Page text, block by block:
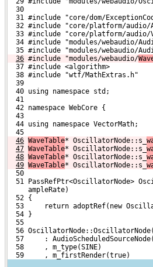
  30
31 #include "core/dom/
32 #include "core/platform/
33 #include "core/platform/audio/
34 #include "modules/webaudio/
35 #include "modules/webaudio/
36 #include "modules/webaudio/
  37 #include <algorithm>
  38 #include "wtf/MathExtras.h"
  39
  40 using namespace std;
  41
  42 namespace WebCore {
  43
  44 using namespace VectorMath;
  45
46 WaveTable* OscillatorNode::s_
47 WaveTable* OscillatorNode::s_
48 WaveTable* OscillatorNode::s_
49 WaveTable* OscillatorNode::s_
  50
51 PassRefPtr<OscillatorNode>
     ampleRate)
  52 {
53     return adoptRef(new
  54 }
  55
56
57     :
  58     , m_type(SINE)
  59     , m_firstRender(true)